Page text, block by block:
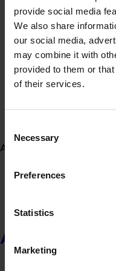
provide social media
We also share
our social media,
may combine it with
provided to them or
of their services.
Selection
Necessary
Preferences
Statistics
Marketing
Generation of data
chestnuts
About us
About us
Use this list to see
your industry.
Upcoming event
Nuffield Australia
Asia Fruit Logistica
Upcoming event